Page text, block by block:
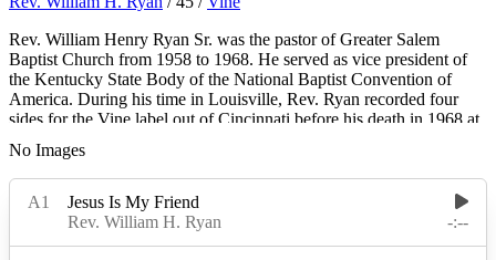
Rev. William Henry Ryan Sr. was the pastor of Greater Salem
Baptist Church from 1958 to 1968. He served as vice president of
the Kentucky State Body of the National Baptist Convention of
America. During his time in Louisville, Rev. Ryan recorded four
sides for the Vine label out of Cincinnati before his death in 1968 at
Rev. Ryan was a native of Decatur, Alabama, and before moving to
Louisville, Kentucky, he pastored Prospect Baptist Church, in West
Armuchee, Georgia, and New Salem Baptist in Rossville, Georgia.
He also formed The Ryan Gospel Singers and The Five
No Images